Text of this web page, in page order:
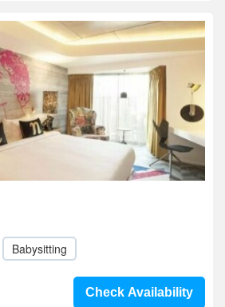
Babysitting
Check Availability